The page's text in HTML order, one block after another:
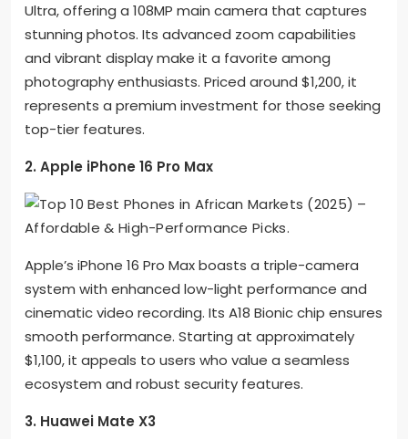
Ultra, offering a 108MP main camera that captures
stunning photos. Its advanced zoom capabilities
and vibrant display make it a favorite among
photography enthusiasts. Priced around $1,200, it
represents a premium investment for those seeking
top-tier features.
2. Apple iPhone 16 Pro Max
Apple’s iPhone 16 Pro Max boasts a triple-camera
system with enhanced low-light performance and
cinematic video recording. Its A18 Bionic chip ensures
smooth performance. Starting at approximately
$1,100, it appeals to users who value a seamless
ecosystem and robust security features.
3. Huawei Mate X3